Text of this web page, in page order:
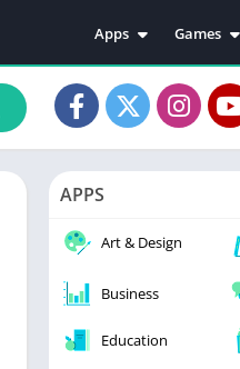
Apps
Education
Video Players &
Personalization
Photography
Productivity
Tools
Games
Action
Casual
Racing
APPS
Art & Design
Business
Education